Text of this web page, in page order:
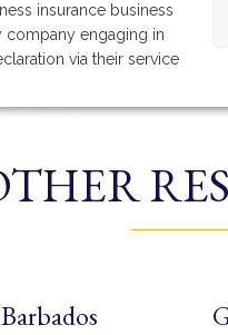
insurance business
company engaging in
via their service